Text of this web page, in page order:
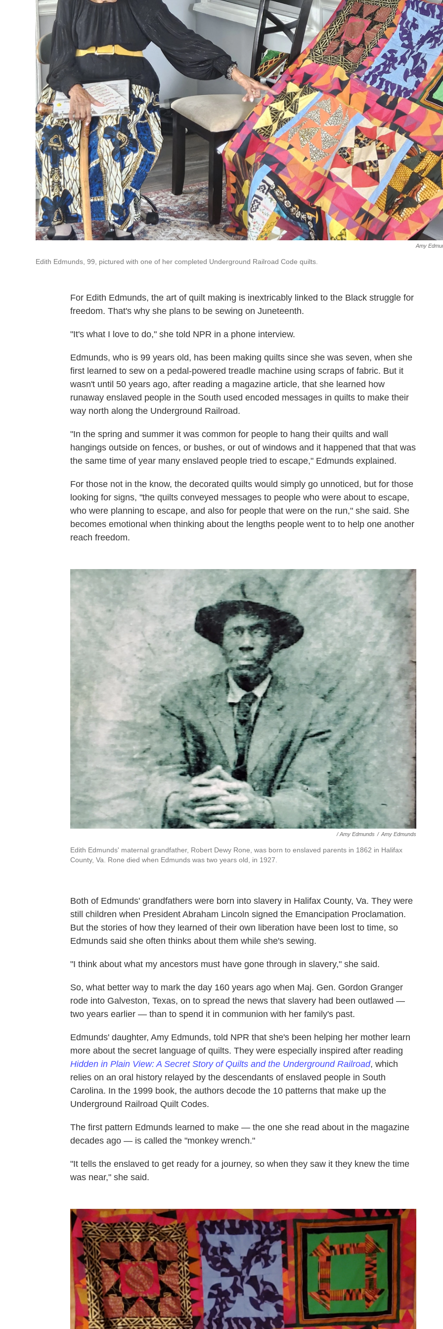
Amy
Edith Edmunds, 99, pictured with one of her completed Underground Railroad Code quilts.
For Edith Edmunds, the art of quilt making is inextricably linked to the Black struggle for
freedom. That's why she plans to be sewing on Juneteenth.
"It's what I love to do," she told NPR in a phone interview.
Edmunds, who is 99 years old, has been making quilts since she was seven, when she
first learned to sew on a pedal-powered treadle machine using scraps of fabric. But it
wasn't until 50 years ago, after reading a magazine article, that she learned how
runaway enslaved people in the South used encoded messages in quilts to make their
way north along the Underground Railroad.
"In the spring and summer it was common for people to hang their quilts and wall
hangings outside on fences, or bushes, or out of windows and it happened that that was
the same time of year many enslaved people tried to escape," Edmunds explained.
For those not in the know, the decorated quilts would simply go unnoticed, but for those
looking for signs, "the quilts conveyed messages to people who were about to escape,
who were planning to escape, and also for people that were on the run," she said. She
becomes emotional when thinking about the lengths people went to to help one another
reach freedom.
/ Amy Edmunds / Amy Edmunds
Edith Edmunds' maternal grandfather, Robert Dewy Rone, was born to enslaved parents in 1862 in Halifax
County, Va. Rone died when Edmunds was two years old, in 1927.
Both of Edmunds' grandfathers were born into slavery in Halifax County, Va. They were
still children when President Abraham Lincoln signed the Emancipation Proclamation.
But the stories of how they learned of their own liberation have been lost to time, so
Edmunds said she often thinks about them while she's sewing.
"I think about what my ancestors must have gone through in slavery," she said.
So, what better way to mark the day 160 years ago when Maj. Gen. Gordon Granger
rode into Galveston, Texas, on to spread the news that slavery had been outlawed —
two years earlier — than to spend it in communion with her family's past.
Edmunds' daughter, Amy Edmunds, told NPR that she's been helping her mother learn
more about the secret language of quilts. They were especially inspired after reading
Hidden in Plain View: A Secret Story of Quilts and the Underground Railroad, which
relies on an oral history relayed by the descendants of enslaved people in South
Carolina. In the 1999 book, the authors decode the 10 patterns that make up the
Underground Railroad Quilt Codes.
The first pattern Edmunds learned to make — the one she read about in the magazine
decades ago — is called the "monkey wrench."
"It tells the enslaved to get ready for a journey, so when they saw it they knew the time
was near," she said.